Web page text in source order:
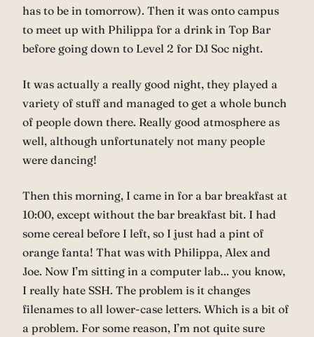
has to be in tomorrow). Then it was onto campus
to meet up with Philippa for a drink in Top Bar
before going down to Level 2 for DJ Soc night.
It was actually a really good night, they played a
variety of stuff and managed to get a whole bunch
of people down there. Really good atmosphere as
well, although unfortunately not many people
were dancing!
Then this morning, I came in for a bar breakfast at
10:00, except without the bar breakfast bit. I had
some cereal before I left, so I just had a pint of
orange fanta! That was with Philippa, Alex and
Joe. Now I’m sitting in a computer lab… you know,
I really hate SSH. The problem is it changes
filenames to all lower-case letters. Which is a bit of
a problem. For some reason, I’m not quite sure